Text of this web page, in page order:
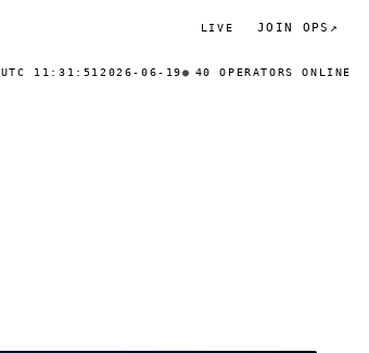
LIVE JOIN OPS ↗
UTC 11:31:51 2026-06-19 40 OPERATORS ONLINE